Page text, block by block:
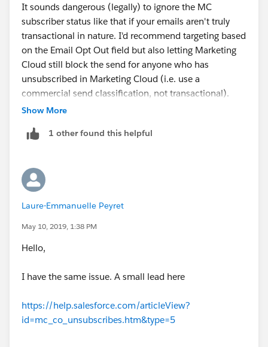
By doing the above you a) don't need to concern
yourself over how MC handles unsubscribes, and b)
you have greater control over how to segment your
database, and c) it works well with our custom
preference center.
I hope this helps!
Greg
It sounds dangerous (legally) to ignore the MC
subscriber status like that if your emails aren't truly
transactional in nature. I'd recommend targeting based
on the Email Opt Out field but also letting Marketing
Cloud still block the send for anyone who has
unsubscribed in Marketing Cloud (i.e. use a
commercial send classification, not transactional).
Less work for you and safer for the company.
Show More
1 other found this helpful
Laure-Emmanuelle Peyret
May 10, 2019, 1:38 PM
Hello,
I have the same issue. A small lead here
https://help.salesforce.com/articleView?
id=mc_co_unsubscribes.htm&type=5